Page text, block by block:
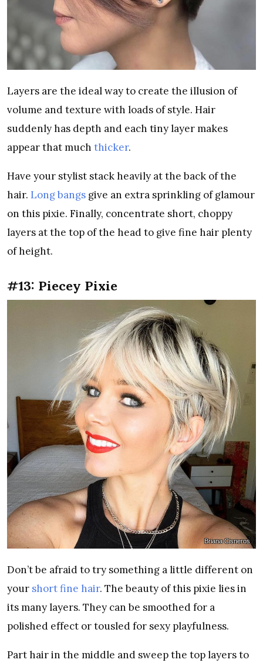
Layers are the ideal way to create the illusion of
volume and texture with loads of style. Hair
suddenly has depth and each tiny layer makes
appear that much thicker.
Have your stylist stack heavily at the back of the
hair. Long bangs give an extra sprinkling of glamour
on this pixie. Finally, concentrate short, choppy
layers at the top of the head to give fine hair plenty
of height.
#13: Piecey Pixie
Briana Cisneros
Don’t be afraid to try something a little different on
your short fine hair. The beauty of this pixie lies in
its many layers. They can be smoothed for a
polished effect or tousled for sexy playfulness.
Part hair in the middle and sweep the top layers to